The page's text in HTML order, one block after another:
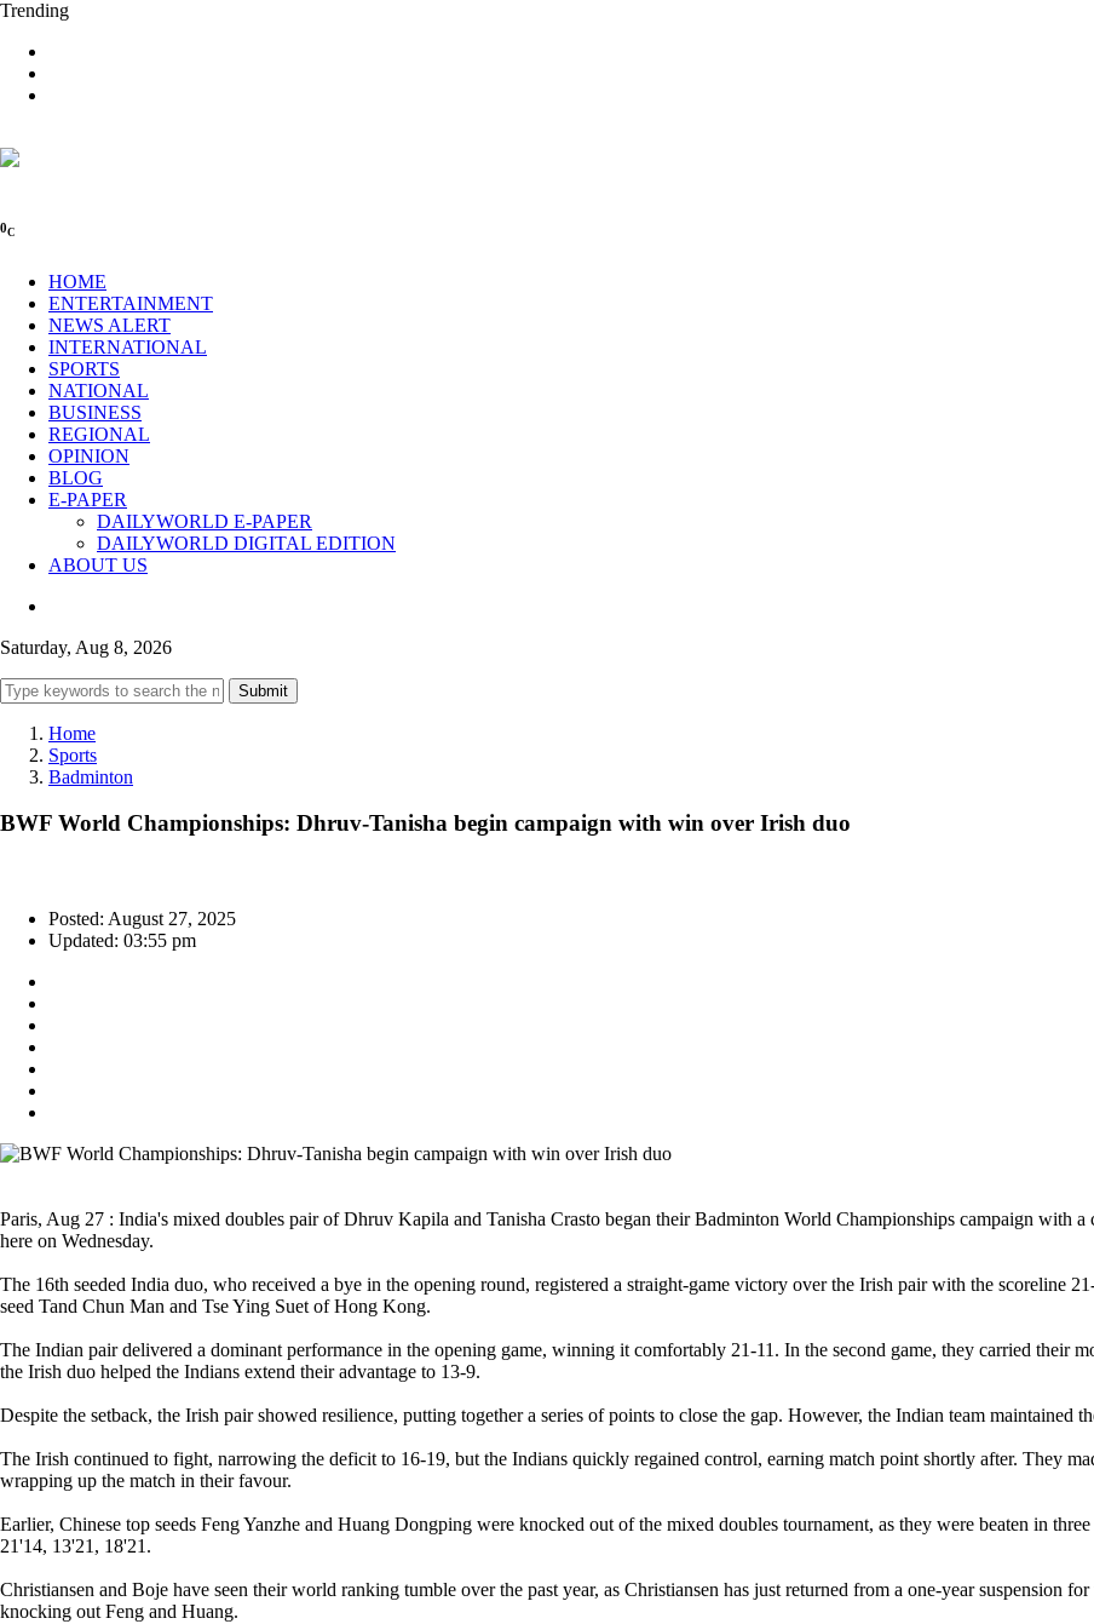
Trending
0C
HOME
ENTERTAINMENT
NEWS ALERT
INTERNATIONAL
SPORTS
NATIONAL
BUSINESS
REGIONAL
OPINION
BLOG
E-PAPER
DAILYWORLD E-PAPER
DAILYWORLD DIGITAL EDITION
ABOUT US
Saturday, Aug 8, 2026
Submit
Home
Sports
Badminton
BWF World Championships: Dhruv-Tanisha begin campaign with win over Irish duo
Posted: August 27, 2025
Updated: 03:55 pm
Paris, Aug 27 : India's mixed doubles pair of Dhruv Kapila and Tanisha Crasto began their Badminton World Championships campaign with
here on Wednesday.
The 16th seeded India duo, who received a bye in the opening round, registered a straight-game victory over the Irish pair with the scoreline
seed Tand Chun Man and Tse Ying Suet of Hong Kong.
The Indian pair delivered a dominant performance in the opening game, winning it comfortably 21-11. In the second game, they carried their
the Irish duo helped the Indians extend their advantage to 13-9.
Despite the setback, the Irish pair showed resilience, putting together a series of points to close the gap. However, the Indian team maintained
The Irish continued to fight, narrowing the deficit to 16-19, but the Indians quickly regained control, earning match point shortly after. They
wrapping up the match in their favour.
Earlier, Chinese top seeds Feng Yanzhe and Huang Dongping were knocked out of the mixed doubles tournament, as they were beaten in
21'14, 13'21, 18'21.
Christiansen and Boje have seen their world ranking tumble over the past year, as Christiansen has just returned from a one-year suspension
knocking out Feng and Huang.